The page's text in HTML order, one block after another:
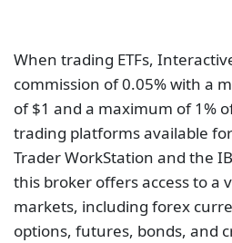
When trading ETFs,
commission of 0.05% with a
of $1 and a maximum of 1%
trading platforms available
Trader WorkStation and the
this broker offers access to a
markets, including forex
options, futures, bonds, and